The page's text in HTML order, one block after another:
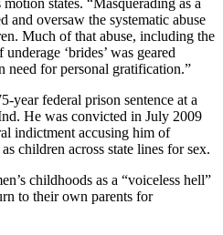
states. “Masquerading as a
and oversaw the systematic abuse
Much of that abuse, including the
‘brides’ was geared
need for personal gratification.”
year federal prison sentence at a
He was convicted in July 2009
indictment accusing him of
children across state lines for sex.
childhoods as a “voiceless hell”
to their own parents for